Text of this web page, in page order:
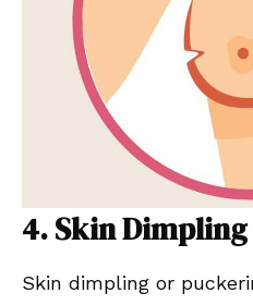
4. Skin
Skin dimpling or